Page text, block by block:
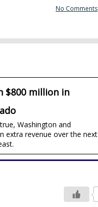
No Comments
$800 million in
Washington and
extra revenue over the next